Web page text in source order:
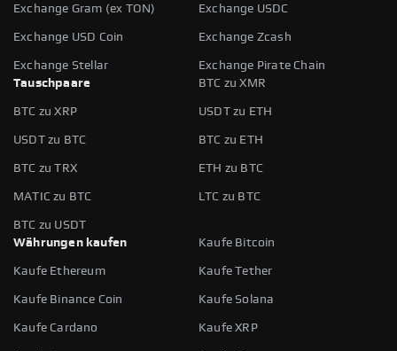
Exchange Gram (ex TON) Exchange USDC
Exchange USD Coin Exchange Zcash
Exchange Stellar
Exchange Pirate Chain
Tauschpaare
BTC zu XMR
BTC zu XRP USDT zu ETH
USDT zu BTC BTC zu ETH
BTC zu TRX ETH zu BTC
MATIC zu BTC LTC zu BTC
BTC zu USDT
Währungen kaufen
Kaufe Bitcoin
Kaufe Ethereum Kaufe Tether
Kaufe Binance Coin Kaufe Solana
Kaufe Cardano Kaufe XRP